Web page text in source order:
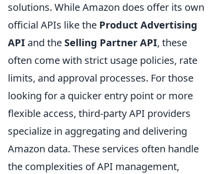
solutions. While Amazon does offer its own
official APIs like the Product Advertising
API and the Selling Partner API, these
often come with strict usage policies, rate
limits, and approval processes. For those
looking for a quicker entry point or more
flexible access, third-party API providers
specialize in aggregating and delivering
Amazon data. These services often handle
the complexities of API management,